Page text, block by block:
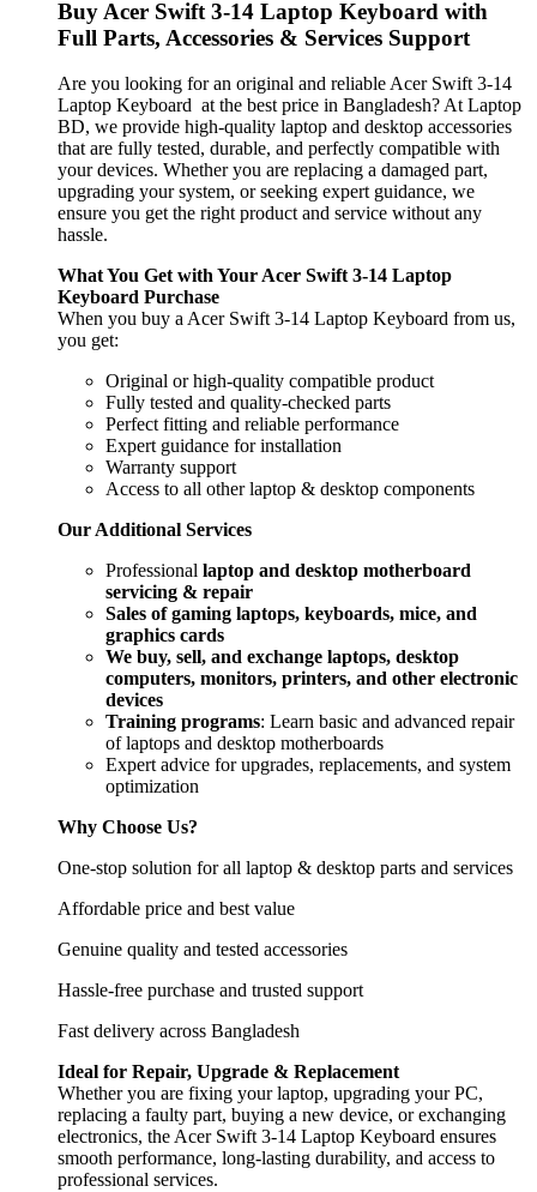
Buy Acer Swift 3-14 Laptop Keyboard with
Full Parts, Accessories & Services Support
Are you looking for an original and reliable Acer Swift 3-14
Laptop Keyboard at the best price in Bangladesh? At Laptop
BD, we provide high-quality laptop and desktop accessories
that are fully tested, durable, and perfectly compatible with
your devices. Whether you are replacing a damaged part,
upgrading your system, or seeking expert guidance, we
ensure you get the right product and service without any
hassle.
What You Get with Your Acer Swift 3-14 Laptop
Keyboard Purchase
When you buy a Acer Swift 3-14 Laptop Keyboard from us,
you get:
Original or high-quality compatible product
Fully tested and quality-checked parts
Perfect fitting and reliable performance
Expert guidance for installation
Warranty support
Access to all other laptop & desktop components
Our Additional Services
Professional laptop and desktop motherboard
servicing & repair
Sales of gaming laptops, keyboards, mice, and
graphics cards
We buy, sell, and exchange laptops, desktop
computers, monitors, printers, and other electronic
devices
Training programs: Learn basic and advanced repair
of laptops and desktop motherboards
Expert advice for upgrades, replacements, and system
optimization
Why Choose Us?
One-stop solution for all laptop & desktop parts and services
Affordable price and best value
Genuine quality and tested accessories
Hassle-free purchase and trusted support
Fast delivery across Bangladesh
Ideal for Repair, Upgrade & Replacement
Whether you are fixing your laptop, upgrading your PC,
replacing a faulty part, buying a new device, or exchanging
electronics, the Acer Swift 3-14 Laptop Keyboard ensures
smooth performance, long-lasting durability, and access to
professional services.